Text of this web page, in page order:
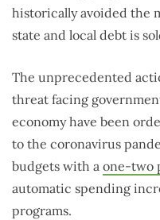
historically avoided the
state and local debt is
The unprecedented
threat facing
economy have been
to the coronavirus
budgets with a one-two
automatic spending
programs.